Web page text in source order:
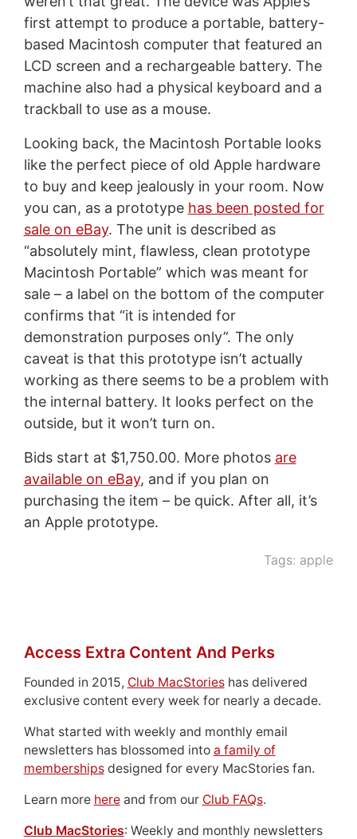
first attempt to produce a portable, battery-
based Macintosh computer that featured an
LCD screen and a rechargeable battery. The
machine also had a physical keyboard and a
trackball to use as a mouse.
Looking back, the Macintosh Portable looks
like the perfect piece of old Apple hardware
to buy and keep jealously in your room. Now
you can, as a prototype has been posted for
sale on eBay. The unit is described as
“absolutely mint, flawless, clean prototype
Macintosh Portable” which was meant for
sale – a label on the bottom of the computer
confirms that “it is intended for
demonstration purposes only”. The only
caveat is that this prototype isn’t actually
working as there seems to be a problem with
the internal battery. It looks perfect on the
outside, but it won’t turn on.
Bids start at $1,750.00. More photos are
available on eBay, and if you plan on
purchasing the item – be quick. After all, it’s
an Apple prototype.
Tags: apple
Access Extra Content And Perks
Founded in 2015, Club MacStorieshas delivered
exclusive content every week for nearly a decade.
What started with weekly and monthly email
newsletters has blossomed into a family of
membershipsdesigned for every MacStories fan.
Learn more hereand from our Club FAQs.
Club MacStories: Weekly and monthly newsletters